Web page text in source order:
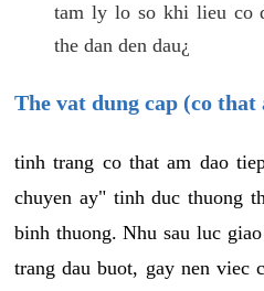
tam ly lo so khi lieu co
the dan den dau¿
The vat dung cap (co
tinh trang co that am dao
chuyen ay" tinh duc thuong
binh thuong. Nhu sau luc
trang dau buot, gay nen viec